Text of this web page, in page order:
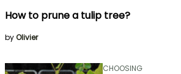
How to prune a tulip tree?
byOlivier
CHOOSING